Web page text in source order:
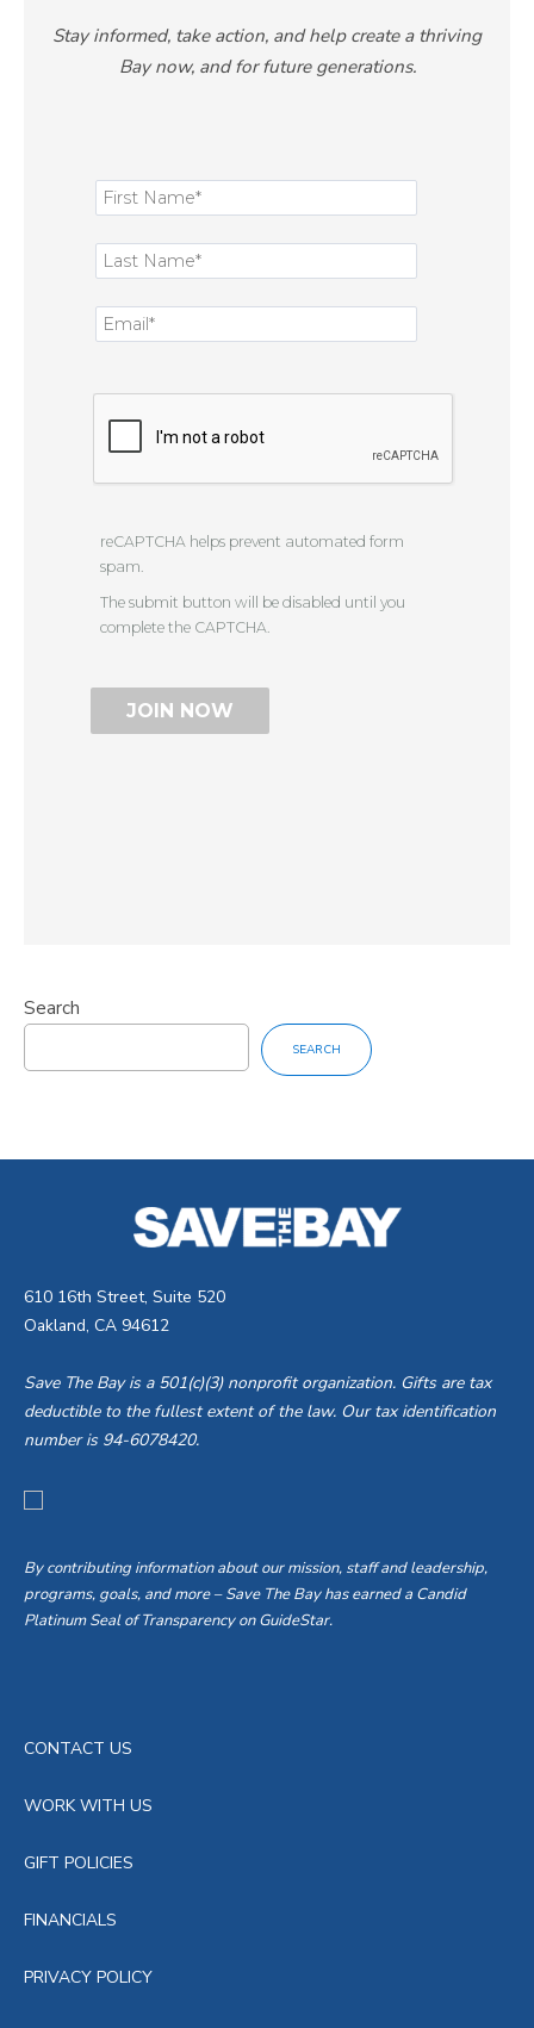
Stay informed, take action, and help create a thriving
Bay now, and for future generations.
reCAPTCHA helps prevent automated form
spam.
The submit button will be disabled until you
complete the CAPTCHA.
Search
SEARCH
610 16th Street, Suite 520
Oakland, CA 94612
Save The Bay is a 501(c)(3) nonprofit organization. Gifts are tax
deductible to the fullest extent of the law. Our tax identification
number is 94-6078420.
By contributing information about our mission, staff and leadership,
programs, goals, and more – Save The Bay has earned a Candid
Platinum Seal of Transparency on GuideStar.
CONTACT US
WORK WITH US
GIFT POLICIES
FINANCIALS
PRIVACY POLICY